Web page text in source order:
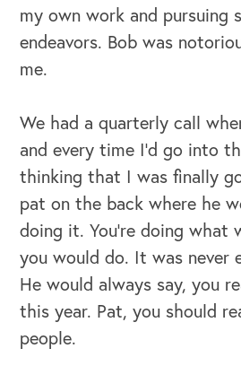
OUR OUTREACH
Our Book
Our Speakers Bureau
my own work and pursuing
endeavors. Bob was
me.
We had a quarterly call
and every time I’d go into
thinking that I was finally
pat on the back where he
doing it. You're doing what
you would do. It was never
He would always say, you
this year. Pat, you should
people.